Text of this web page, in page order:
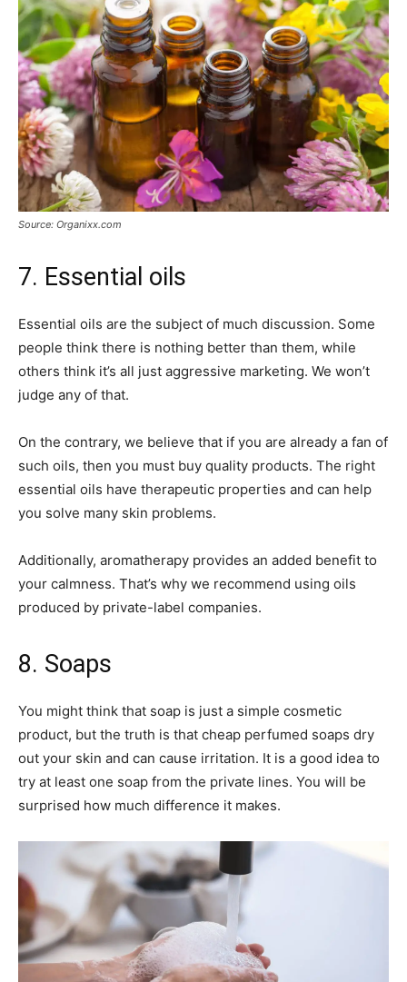
Source: Organixx.com
7. Essential oils
Essential oils are the subject of much discussion. Some
people think there is nothing better than them, while
others think it’s all just aggressive marketing. We won’t
judge any of that.
On the contrary, we believe that if you are already a fan of
such oils, then you must buy quality products. The right
essential oils have therapeutic properties and can help
you solve many skin problems.
Additionally, aromatherapy provides an added benefit to
your calmness. That’s why we recommend using oils
produced by private-label companies.
8. Soaps
You might think that soap is just a simple cosmetic
product, but the truth is that cheap perfumed soaps dry
out your skin and can cause irritation. It is a good idea to
try at least one soap from the private lines. You will be
surprised how much difference it makes.